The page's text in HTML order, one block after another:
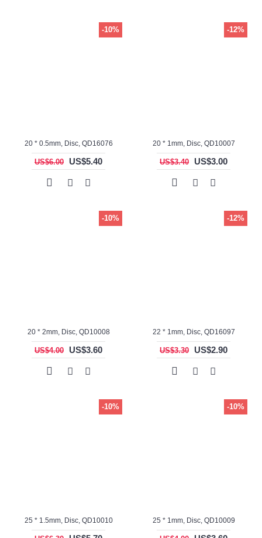
-10%
20 * 0.5mm, Disc, QD16076
US$6.00 US$5.40
-12%
20 * 1mm, Disc, QD10007
US$3.40 US$3.00
-10%
20 * 2mm, Disc, QD10008
US$4.00 US$3.60
-12%
22 * 1mm, Disc, QD16097
US$3.30 US$2.90
-10%
25 * 1.5mm, Disc, QD10010
-10%
25 * 1mm, Disc, QD10009